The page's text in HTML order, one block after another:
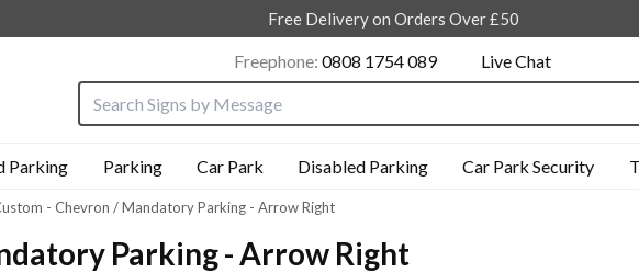
Free Delivery on Orders Over £50
Freephone: 0808 1754 089 Live Chat
Search input box
Parking Parking Car Park Disabled Parking Car Park Security
- Chevron / Mandatory Parking - Arrow Right
Parking - Arrow Right